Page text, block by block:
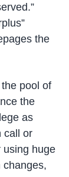
the
pool of
the
as
call or
using huge
changes,